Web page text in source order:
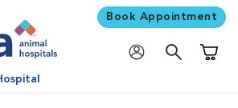
Book Appointment